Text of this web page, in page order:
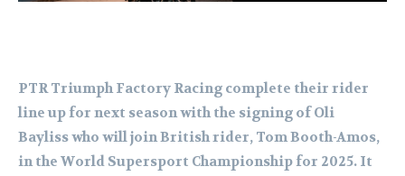
PTR Triumph Factory Racing complete their rider
line up for next season with the signing of Oli
Bayliss who will join British rider, Tom Booth-Amos,
in the World Supersport Championship for 2025. It